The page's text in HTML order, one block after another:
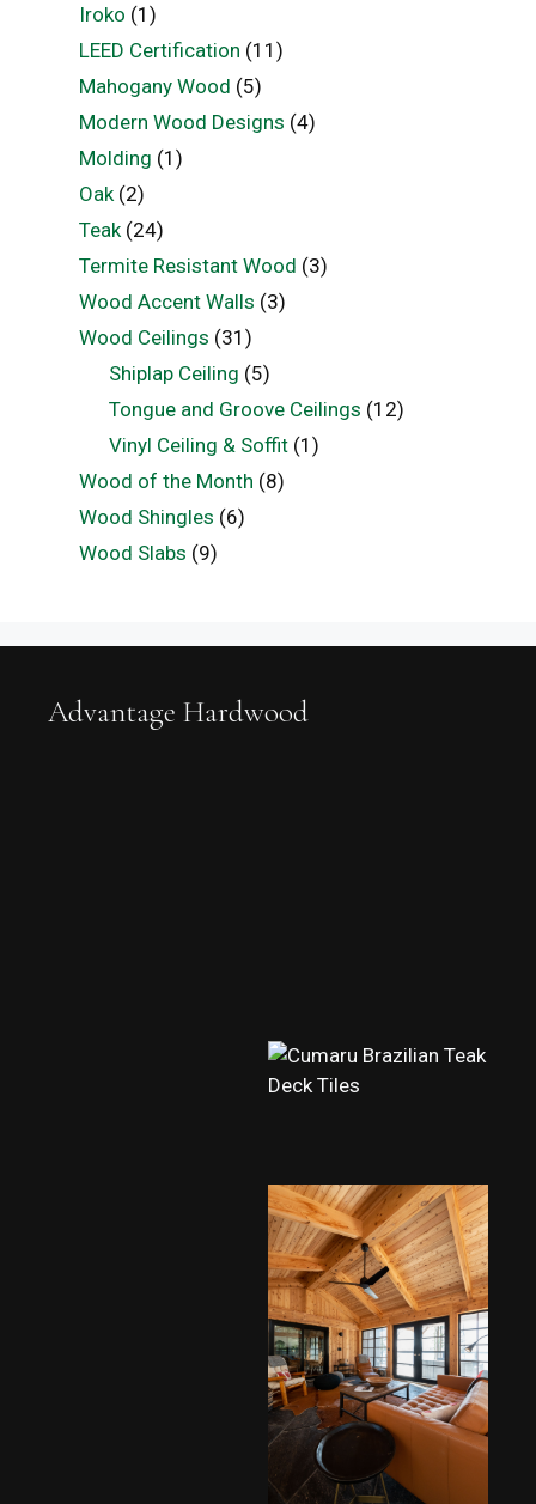
Iroko (1)
LEED Certification (11)
Mahogany Wood (5)
Modern Wood Designs (4)
Molding (1)
Oak(2)
Teak(24)
Termite Resistant Wood (3)
Wood Accent Walls (3)
Wood Ceilings (31)
Shiplap Ceiling (5)
Tongue and Groove Ceilings (12)
Vinyl Ceiling & Soffit (1)
Wood of the Month (8)
Wood Shingles (6)
Wood Slabs (9)
Advantage Hardwood